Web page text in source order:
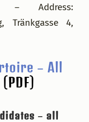
– Address:
Tränkgasse 4,
– All
(PDF)
– all